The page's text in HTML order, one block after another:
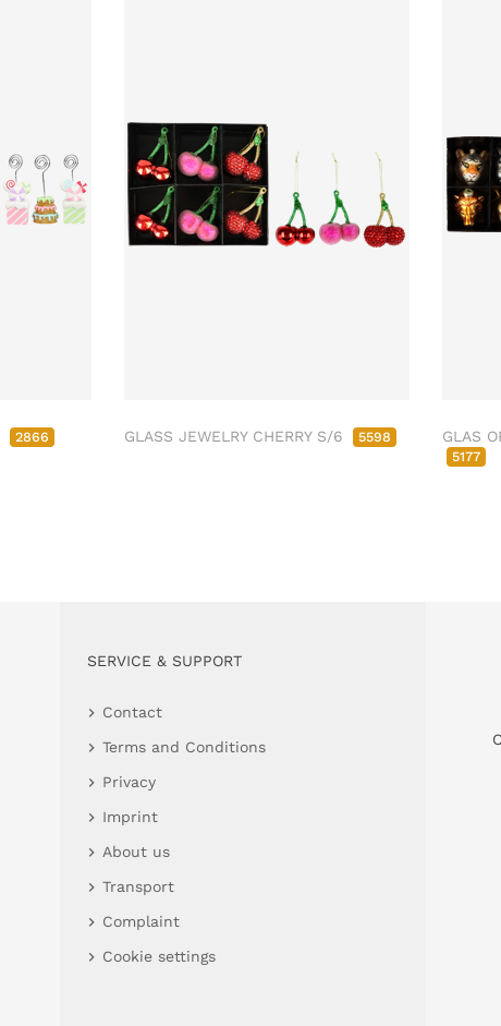
2866 GLASS JEWELRY CHERRY S/6 5598 GLAS
5177
SERVICE & SUPPORT
Contact
Terms and Conditions
Privacy
Imprint
About us
Transport
Complaint
Cookie settings